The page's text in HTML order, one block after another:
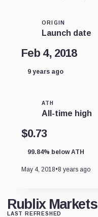
ORIGIN
Launch date
Feb 4, 2018
9 years ago
ATH
All-time high
$0.73
99.84% below ATH
May 4, 2018•8 years ago
Rublix Markets
LAST REFRESHED